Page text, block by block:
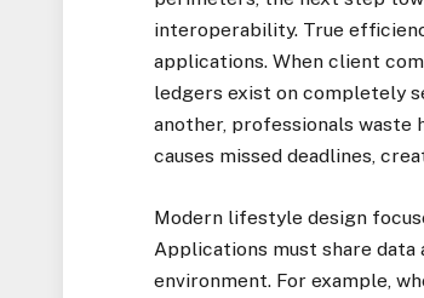
interoperability. True
applications. When client
ledgers exist on completely
another, professionals
causes missed deadlines,
Modern lifestyle design
Applications must share
environment. For example,